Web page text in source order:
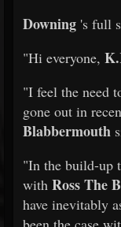
Downing 's full
"Hi everyone,
"I feel the need
gone out in
Blabbermouth
"In the build-up
with Ross The
have inevitably